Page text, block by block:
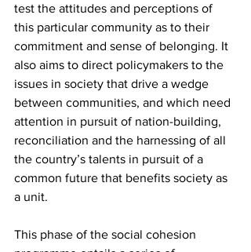
test the attitudes and perceptions of
this particular community as to their
commitment and sense of belonging. It
also aims to direct policymakers to the
issues in society that drive a wedge
between communities, and which need
attention in pursuit of nation-building,
reconciliation and the harnessing of all
the country’s talents in pursuit of a
common future that benefits society as
a unit.
This phase of the social cohesion